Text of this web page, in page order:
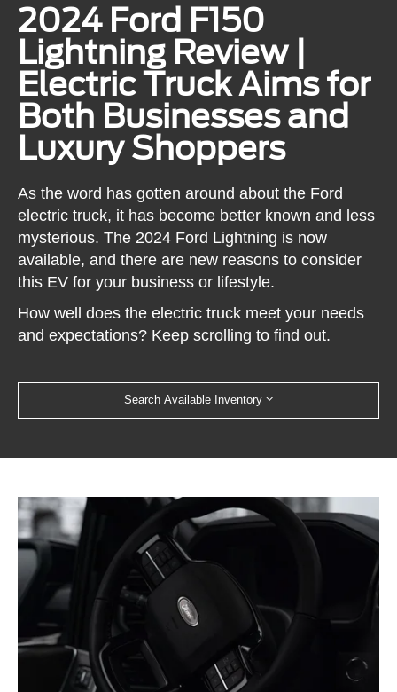
2024 Ford F150
Lightning Review |
Electric Truck Aims for
Both Businesses and
Luxury Shoppers
As the word has gotten around about the Ford
electric truck, it has become better known and less
mysterious. The 2024 Ford Lightning is now
available, and there are new reasons to consider
this EV for your business or lifestyle.
How well does the electric truck meet your needs
and expectations? Keep scrolling to find out.
Search Available Inventory